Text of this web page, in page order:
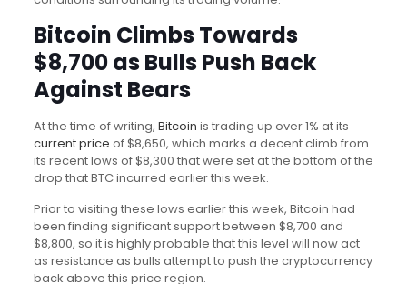
Bitcoin Climbs Towards
$8,700 as Bulls Push Back
Against Bears
At the time of writing, Bitcoin is trading up over 1% at its
current price of $8,650, which marks a decent climb from
its recent lows of $8,300 that were set at the bottom of the
drop that BTC incurred earlier this week.
Prior to visiting these lows earlier this week, Bitcoin had
been finding significant support between $8,700 and
$8,800, so it is highly probable that this level will now act
as resistance as bulls attempt to push the cryptocurrency
back above this price region.